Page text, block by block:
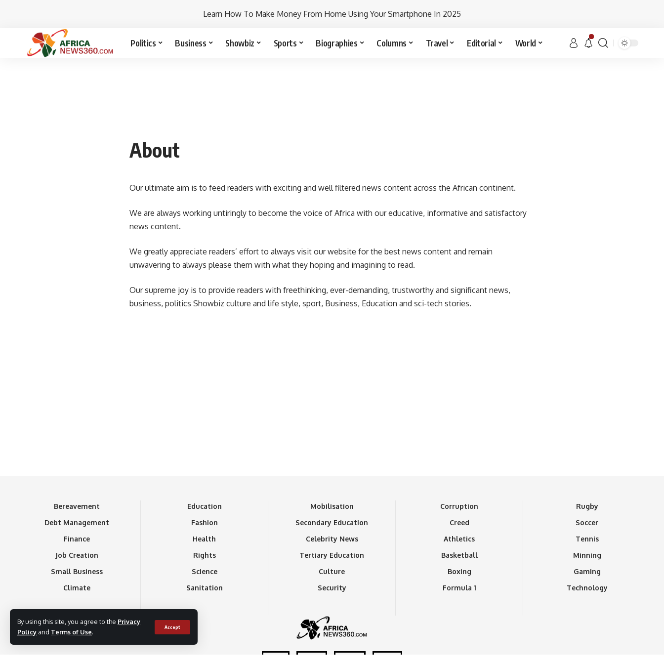
Learn How To Make Money From Home Using Your Smartphone In 2025
By using this site, you agree to the Privacy
Policy and Terms of Use.
Accept
Politics Business Showbiz Sports Biographies Columns Travel Editorial World
About
Our ultimate aim is to feed readers with exciting and well filtered news content across the African continent.
We are always working untiringly to become the voice of Africa with our educative, informative and satisfactory
news content.
We greatly appreciate readers’ effort to always visit our website for the best news content and remain
unwavering to always please them with what they hoping and imagining to read.
Our supreme joy is to provide readers with freethinking, ever-demanding, trustworthy and significant news,
business, politics Showbiz culture and life style, sport, Business, Education and sci-tech stories.
Bereavement
Debt Management
Finance
Job Creation
Small Business
Climate
Education
Fashion
Health
Rights
Science
Sanitation
Mobilisation
Secondary Education
Celebrity News
Tertiary Education
Culture
Security
Corruption
Creed
Athletics
Basketball
Boxing
Formula 1
Rugby
Soccer
Tennis
Minning
Gaming
Technology